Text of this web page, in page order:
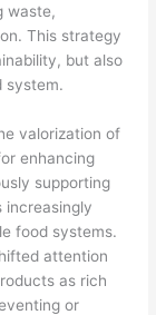
waste,
This strategy
but also
system.
valorization of
enhancing
supporting
increasingly
food systems.
attention
as rich
or